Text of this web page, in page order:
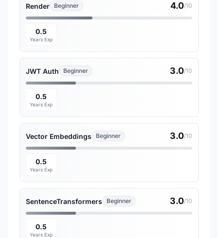
Render Beginner 4.0/10
0.5
Years Exp
JWT Auth Beginner 3.0/10
0.5
Years Exp
Vector Embeddings Beginner 3.0/10
0.5
Years Exp
SentenceTransformers Beginner 3.0/10
0.5
Years Exp